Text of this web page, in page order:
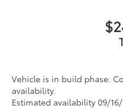
Vehicle is in build phase.
availability.
Estimated availability 09/